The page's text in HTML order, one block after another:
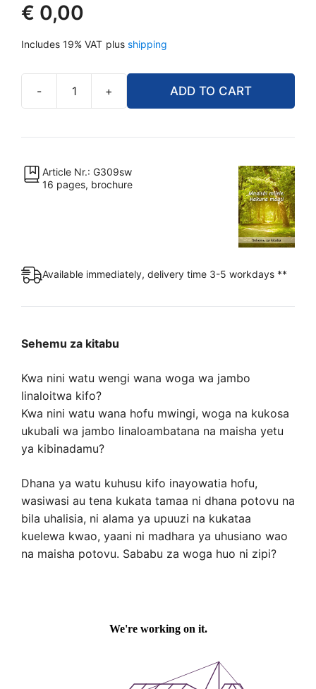
€ 0,00
Includes 19% VAT plus shipping
-
Hakuna
quantity
+ ADD TO CART
Article Nr.: G309sw
16 pages, brochure
Available immediately, delivery time 3-5 workdays **
Sehemu za kitabu
Kwa nini watu wengi wana woga wa jambo
linaloitwa kifo?
Kwa nini watu wana hofu mwingi, woga na kukosa
ukubali wa jambo linaloambatana na maisha yetu
ya kibinadamu?
Dhana ya watu kuhusu kifo inayowatia hofu,
wasiwasi au tena kukata tamaa ni dhana potovu na
bila uhalisia, ni alama ya upuuzi na kukataa
kuelewa kwao, yaani ni madhara ya uhusiano wao
na maisha potovu. Sababu za woga huo ni zipi?